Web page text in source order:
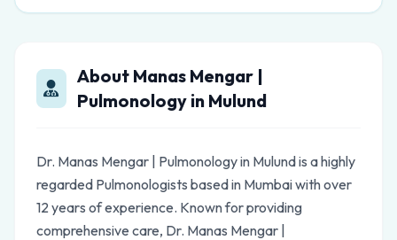
About Manas Mengar |
Pulmonology in Mulund
Dr. Manas Mengar | Pulmonology in Mulund is a highly
regarded Pulmonologists based in Mumbai with over
12 years of experience. Known for providing
comprehensive care, Dr. Manas Mengar |